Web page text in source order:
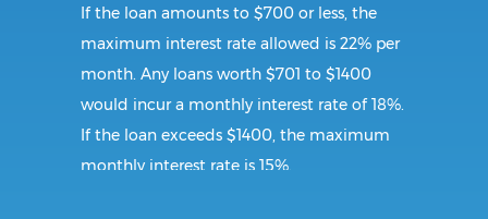
If the loan amounts to $700 or less, the
maximum interest rate allowed is 22% per
month. Any loans worth $701 to $1400
would incur a monthly interest rate of 18%.
If the loan exceeds $1400, the maximum
monthly interest rate is 15%.